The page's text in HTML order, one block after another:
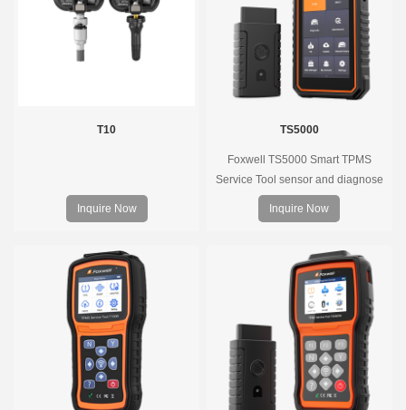
T10
Inquire Now
TS5000
Foxwell TS5000 Smart TPMS
Service Tool sensor and diagnose
the original car tire pressure
monitoring system. It provides a
TPMS servicing.
Inquire Now